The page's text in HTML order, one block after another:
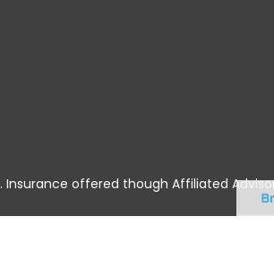
. Insurance offered though Affiliated